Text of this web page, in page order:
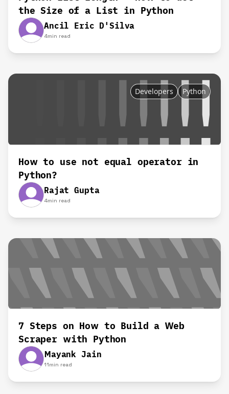
the Size of a List in Python
Ancil Eric D'Silva
4min read
Developers Python
How to use not equal operator in
Python?
Rajat Gupta
4min read
7 Steps on How to Build a Web
Scraper with Python
Mayank Jain
11min read